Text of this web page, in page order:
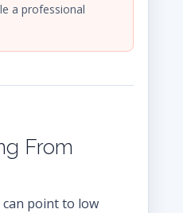
a professional
From
point to low